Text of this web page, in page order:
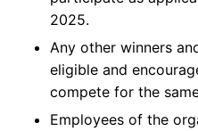
2025.
Any other winners
eligible and
compete for the
Employees of the